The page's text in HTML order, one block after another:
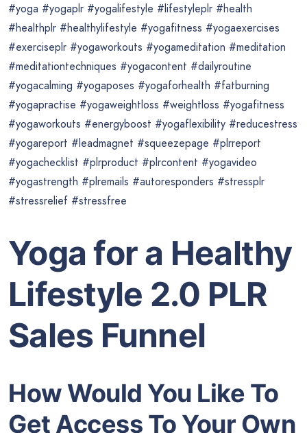
#yoga #yogaplr #yogalifestyle #lifestyleplr #health
#healthplr #healthylifestyle #yogafitness #yogaexercises
#exerciseplr #yogaworkouts #yogameditation #meditation
#meditationtechniques #yogacontent #dailyroutine
#yogacalming #yogaposes #yogaforhealth #fatburning
#yogapractise #yogaweightloss #weightloss #yogafitness
#yogaworkouts #energyboost #yogaflexibility #reducestress
#yogareport #leadmagnet #squeezepage #plrreport
#yogachecklist #plrproduct #plrcontent #yogavideo
#yogastrength #plremails #autoresponders #stressplr
#stressrelief #stressfree
Yoga for a Healthy
Lifestyle 2.0 PLR
Sales Funnel
How Would You Like To
Get Access To Your Own